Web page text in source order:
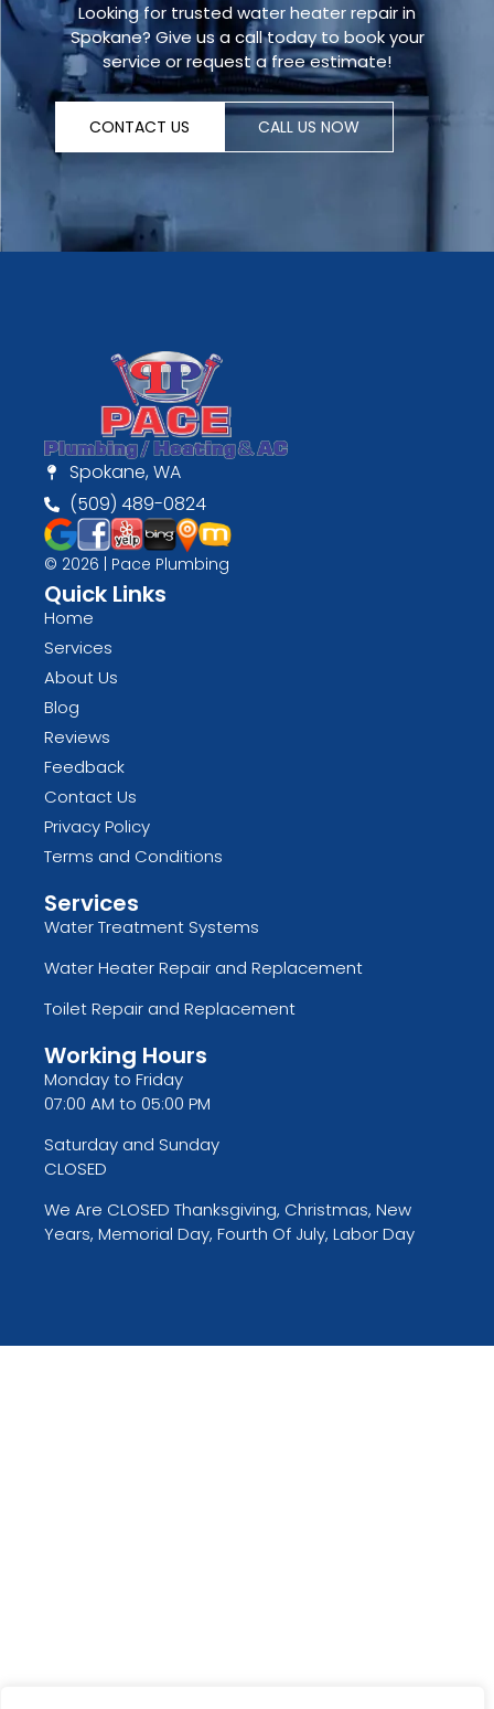
Looking for trustedwater heater repair in
Spokane? Give us a call todayto book your
service or request a free estimate!
CONTACT US CALL US NOW
Spokane, WA
(509) 489-0824
© 2026 | Pace Plumbing
Quick Links
Home
Services
About Us
Blog
Reviews
Feedback
Contact Us
Privacy Policy
Terms and Conditions
Services
Water Treatment Systems
Water Heater Repair and Replacement
Toilet Repair and Replacement
Working Hours
Monday to Friday
07:00 AM to 05:00 PM
Saturday and Sunday
CLOSED
We Are CLOSED Thanksgiving, Christmas, New
Years, Memorial Day, Fourth Of July, Labor Day